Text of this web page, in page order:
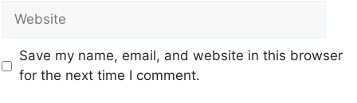
Save my name, email, and website in this browser
for the next time I comment.